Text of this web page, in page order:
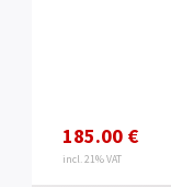
185.00 €
incl. 21% VAT